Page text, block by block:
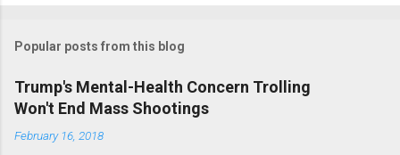
m
e
n
t
Popular posts from this blog
Trump's Mental-Health Concern Trolling
Won't End Mass Shootings
February 16, 2018